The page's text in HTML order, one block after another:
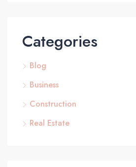
Categories
Blog
Business
Construction
Real Estate